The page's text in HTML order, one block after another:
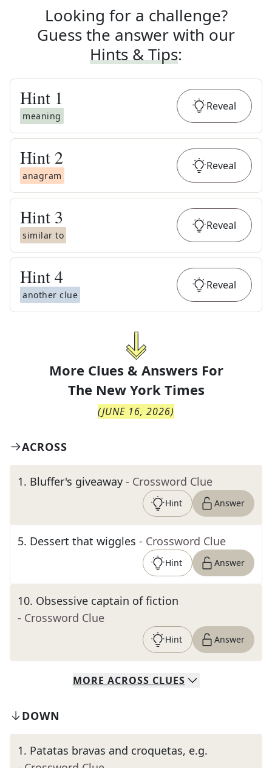
Looking for a challenge?
Guess the answer with our
Hints & Tips:
Hint 1
meaning
Reveal
Hint 2
anagram
Reveal
Hint 3
similar to
Reveal
Hint4
another clue
Reveal
More Clues & Answers For
The New York Times
(JUNE 16, 2026)
ACROSS
1. Bluffer's giveaway - Crossword Clue
Hint Answer
5. Dessert that wiggles - Crossword Clue
Hint Answer
10. Obsessive captain of fiction
- Crossword Clue
Hint Answer
MORE ACROSS CLUES
DOWN
1. Patatas bravas and croquetas, e.g.